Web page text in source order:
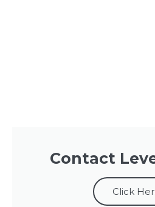
Contact
Click